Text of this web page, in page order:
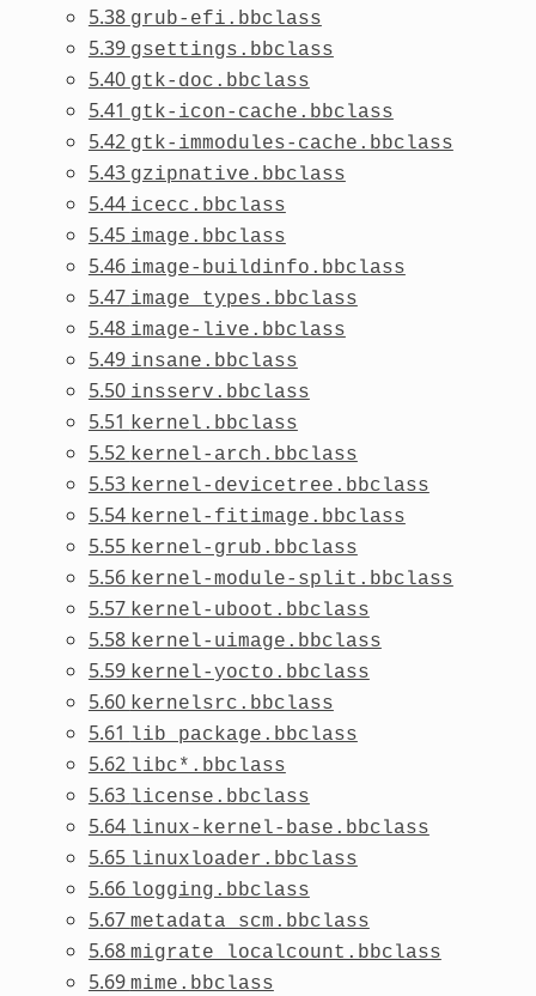
5.38 grub-efi.bbclass
5.39 gsettings.bbclass
5.40 gtk-doc.bbclass
5.41 gtk-icon-cache.bbclass
5.42 gtk-immodules-cache.bbclass
5.43 gzipnative.bbclass
5.44 icecc.bbclass
5.45 image.bbclass
5.46 image-buildinfo.bbclass
5.47 image_types.bbclass
5.48 image-live.bbclass
5.49 insane.bbclass
5.50 insserv.bbclass
5.51 kernel.bbclass
5.52 kernel-arch.bbclass
5.53 kernel-devicetree.bbclass
5.54 kernel-fitimage.bbclass
5.55 kernel-grub.bbclass
5.56 kernel-module-split.bbclass
5.57 kernel-uboot.bbclass
5.58 kernel-uimage.bbclass
5.59 kernel-yocto.bbclass
5.60 kernelsrc.bbclass
5.61 lib_package.bbclass
5.62 libc*.bbclass
5.63 license.bbclass
5.64 linux-kernel-base.bbclass
5.65 linuxloader.bbclass
5.66 logging.bbclass
5.67 metadata_scm.bbclass
5.68 migrate_localcount.bbclass
5.69 mime.bbclass